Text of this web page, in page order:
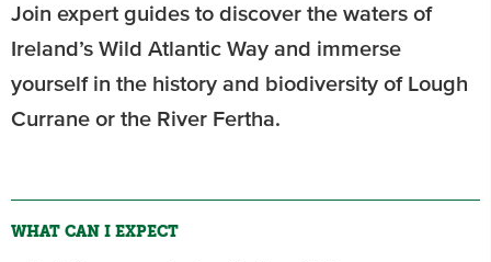
Join expert guides to discover the waters of
Ireland’s Wild Atlantic Way and immerse
yourself in the history and biodiversity of Lough
Currane or the River Fertha.
WHAT CAN I EXPECT